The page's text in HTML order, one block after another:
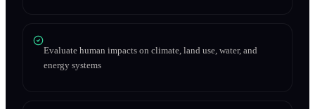
Evaluate human impacts on climate, land use, water, and
energy systems